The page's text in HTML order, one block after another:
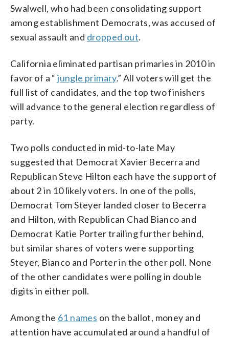
Swalwell, who had been consolidating support
among establishment Democrats, was accused of
sexual assault and dropped out.
California eliminated partisan primaries in 2010 in
favor of a “jungle primary.” All voters will get the
full list of candidates, and the top two finishers
will advance to the general election regardless of
party.
Two polls conducted in mid-to-late May
suggested that Democrat Xavier Becerra and
Republican Steve Hilton each have the support of
about 2 in 10 likely voters. In one of the polls,
Democrat Tom Steyer landed closer to Becerra
and Hilton, with Republican Chad Bianco and
Democrat Katie Porter trailing further behind,
but similar shares of voters were supporting
Steyer, Bianco and Porter in the other poll. None
of the other candidates were polling in double
digits in either poll.
Among the 61 names on the ballot, money and
attention have accumulated around a handful of